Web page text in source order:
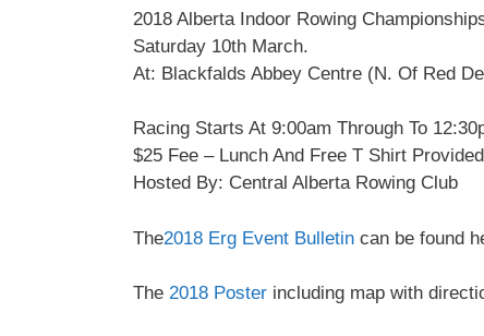
2018 Alberta Indoor Rowing
Saturday 10th March.
At: Blackfalds Abbey Centre (N. Of Red
Racing Starts At 9:00am Through To
$25 Fee – Lunch And Free T Shirt Provided
Hosted By: Central Alberta Rowing Club
The2018 Erg Event Bulletin can be found
The 2018 Poster including map with